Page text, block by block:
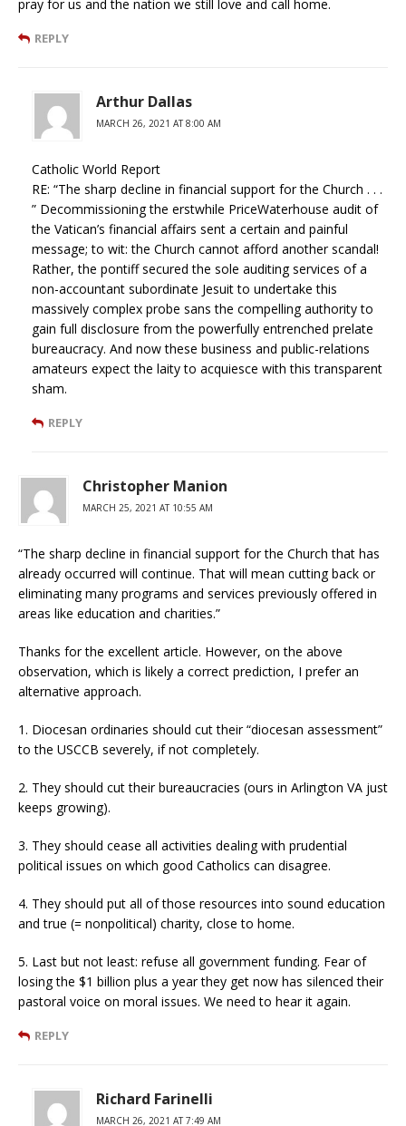
pray for us and the nation we still love and call home.
REPLY
Arthur Dallas
MARCH 26, 2021 AT 8:00 AM
Catholic World Report
RE: “The sharp decline in financial support for the Church . . .
” Decommissioning the erstwhile PriceWaterhouse audit of
the Vatican’s financial affairs sent a certain and painful
message; to wit: the Church cannot afford another scandal!
Rather, the pontiff secured the sole auditing services of a
non-accountant subordinate Jesuit to undertake this
massively complex probe sans the compelling authority to
gain full disclosure from the powerfully entrenched prelate
bureaucracy. And now these business and public-relations
amateurs expect the laity to acquiesce with this transparent
sham.
REPLY
Christopher Manion
MARCH 25, 2021 AT 10:55 AM
“The sharp decline in financial support for the Church that has
already occurred will continue. That will mean cutting back or
eliminating many programs and services previously offered in
areas like education and charities.”
Thanks for the excellent article. However, on the above
observation, which is likely a correct prediction, I prefer an
alternative approach.
1. Diocesan ordinaries should cut their “diocesan assessment”
to the USCCB severely, if not completely.
2. They should cut their bureaucracies (ours in Arlington VA just
keeps growing).
3. They should cease all activities dealing with prudential
political issues on which good Catholics can disagree.
4. They should put all of those resources into sound education
and true (= nonpolitical) charity, close to home.
5. Last but not least: refuse all government funding. Fear of
losing the $1 billion plus a year they get now has silenced their
pastoral voice on moral issues. We need to hear it again.
REPLY
Richard Farinelli
MARCH 26, 2021 AT 7:49 AM